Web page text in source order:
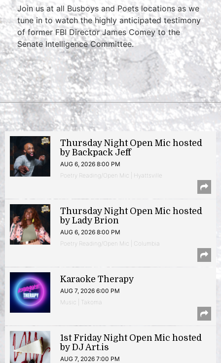
Join us at all Busboys and Poets locations as we
tune in to watch the highly anticipated testimony
of former FBI Director James Comey to the
Senate Intelligence Committee.
Thursday Night Open Mic hosted
by Backpack Jeff
AUG 6, 2026 8:00 PM
Poetry Reading/Open Mic | Hyattsville
Thursday Night Open Mic hosted
by Lady Brion
AUG 6, 2026 8:00 PM
Poetry Reading/Open Mic | Columbia
Karaoke Therapy
AUG 7, 2026 6:00 PM
Music | Takoma
1st Friday Night Open Mic hosted
by DJ Art.is
AUG 7, 2026 7:00 PM